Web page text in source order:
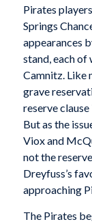
Pirates
Springs
appearances
stand, each of
Camnitz. Like
grave
reserve
But as the
Viox and
not the
Dreyfuss’s
approaching
The Pirates